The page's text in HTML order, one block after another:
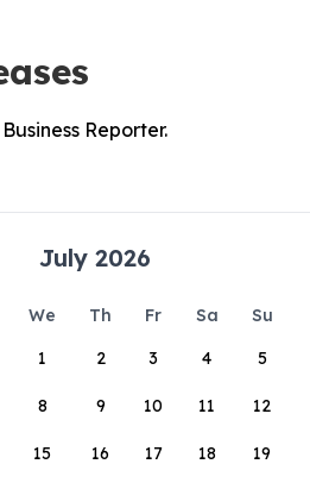
Reporter.
July 2026
We Th Fr Sa
Su
1
2 3 4 5
8 9 10 11 12
15 16 17 18 19